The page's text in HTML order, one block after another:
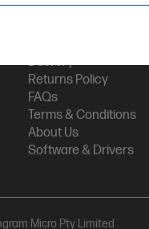
Customer Service
Delivery
Returns Policy
FAQs
Terms & Conditions
About Us
Software & Drivers
Micro Pty Limited